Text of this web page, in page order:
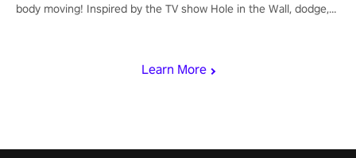
Learn More
body moving! Inspired by the TV show Hole in the Wall, dodge,